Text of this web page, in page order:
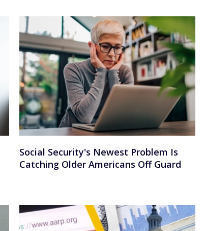
Social Security's Newest Problem Is
Catching Older Americans Off Guard